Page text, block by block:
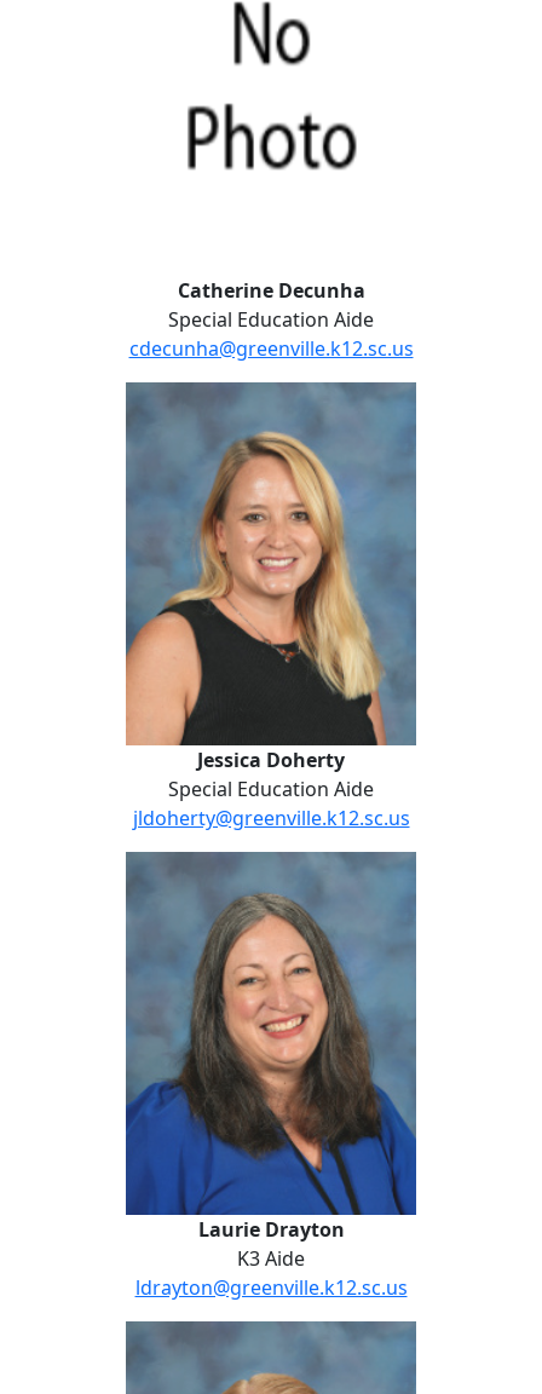
Catherine Decunha
Special Education Aide
cdecunha@greenville.k12.sc.us
Jessica Doherty
Jessica Doherty
Special Education Aide
jldoherty@greenville.k12.sc.us
Laurie Drayton
Laurie Drayton
K3 Aide
ldrayton@greenville.k12.sc.us
Anna Dubberly